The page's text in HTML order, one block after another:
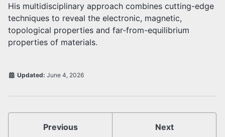
His multidisciplinary approach combines cutting-edge
techniques to reveal the electronic, magnetic,
topological properties and far-from-equilibrium
properties of materials.
Updated: June 4, 2026
Previous Next